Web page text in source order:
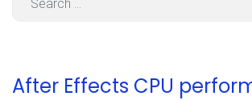
After Effects CPU